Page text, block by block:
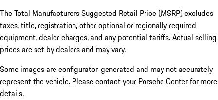
The Total Manufacturers Suggested Retail Price (MSRP) excludes
taxes, title, registration, other optional or regionally required
equipment, dealer charges, and any potential tariffs. Actual selling
prices are set by dealers and may vary.
Some images are configurator-generated and may not accurately
represent the vehicle. Please contact your Porsche Center for more
details.